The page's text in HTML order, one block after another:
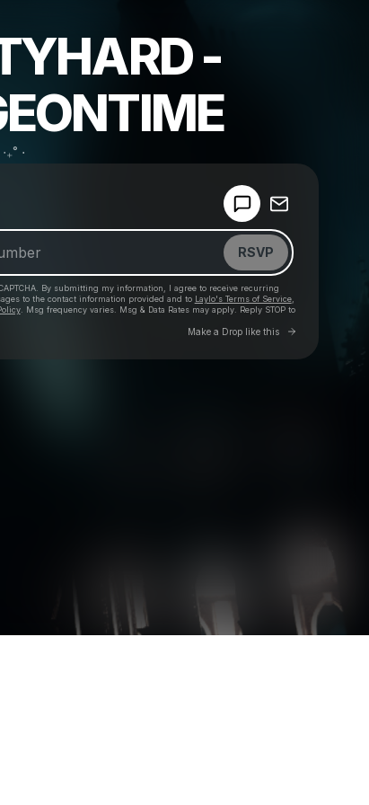
-
⋅
RSVP
By submitting my information, I agree to receive recurring
to the contact information provided and to Laylo's Terms of Service,
. Msg frequency varies. Msg & Data Rates may apply. Reply STOP to
Make a Drop like this Go to